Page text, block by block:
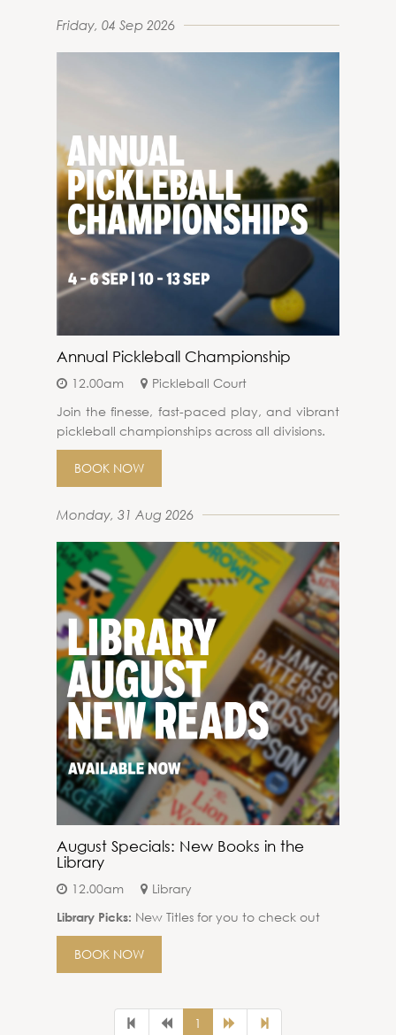
Friday, 04 Sep 2026
Annual Pickleball Championship
12.00am
Pickleball Court
Join the finesse, fast-paced play, and vibrant
pickleball championships across all divisions.
BOOK NOW
Monday, 31 Aug 2026
August Specials: New Books in the
Library
12.00am Library
Library Picks: New Titles for you to check out
BOOK NOW
1